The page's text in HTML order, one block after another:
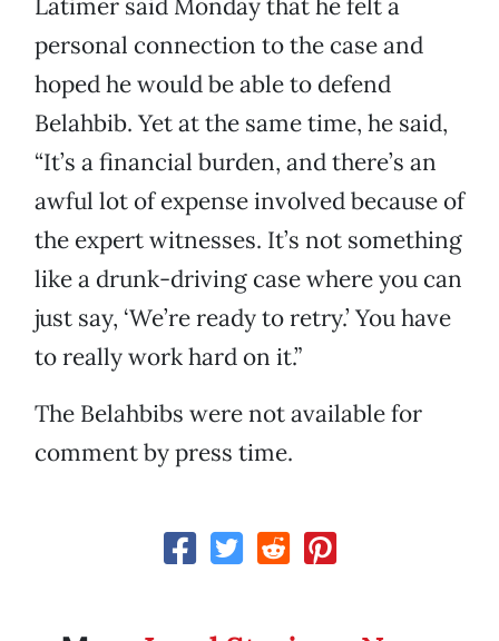
Latimer said Monday that he felt a
personal connection to the case and
hoped he would be able to defend
Belahbib. Yet at the same time, he said,
“It’s a financial burden, and there’s an
awful lot of expense involved because of
the expert witnesses. It’s not something
like a drunk-driving case where you can
just say, ‘We’re ready to retry.’ You have
to really work hard on it.”
The Belahbibs were not available for
comment by press time.